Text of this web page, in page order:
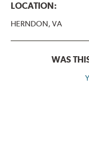
LOCATION:
HERNDON, VA
WAS